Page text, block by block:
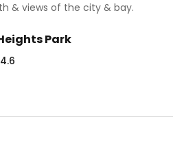
& views of the city & bay.
Park
4.6